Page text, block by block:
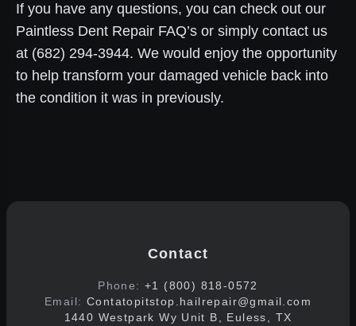
If you have any questions, you can check out our
Paintless Dent Repair FAQ’s or simply contact us
at (682) 294-3944. We would enjoy the opportunity
to help transform your damaged vehicle back into
the condition it was in previously.
Contact
Phone: +1 (800) 818-0572
Email: Contatopitstop.hailrepair@gmail.com
1440 Westpark Wy Unit B, Euless, TX